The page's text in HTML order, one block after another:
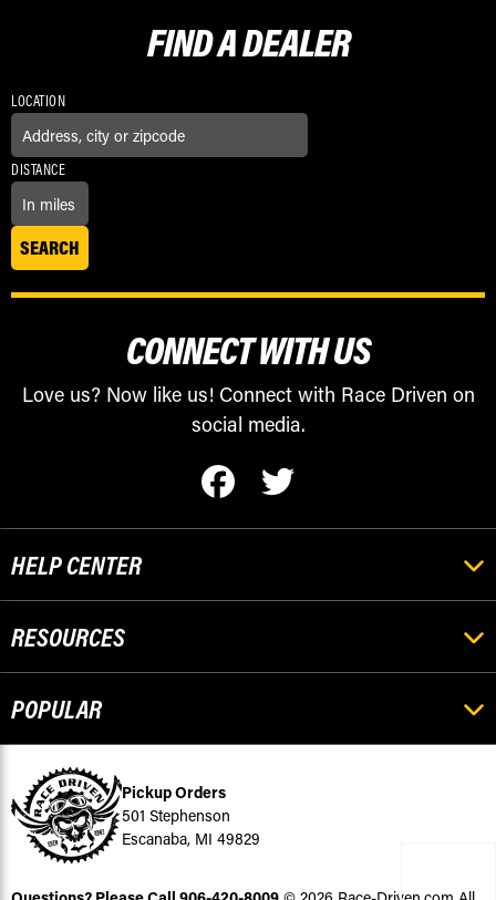
FIND ADEALER
LOCATION
DISTANCE
CONNECT WITH US
Love us? Now like us! Connect with Race Driven on
social media.
HELP CENTER
RESOURCES
POPULAR
Pickup Orders
501 Stephenson
Escanaba, MI 49829